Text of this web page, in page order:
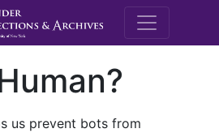
M.E.
us prevent bots from